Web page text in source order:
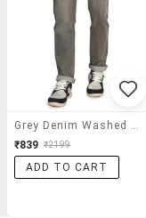
₹839 ₹2199
ADD TO CART